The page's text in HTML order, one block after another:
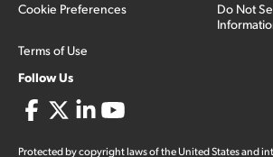
Cookie Preferences
Terms of Use
Do Not
Follow Us
Protected by copyright laws of the United States and